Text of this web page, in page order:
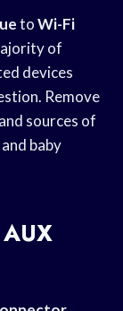
toWi-Fi
of
devices
Remove
sources of
baby